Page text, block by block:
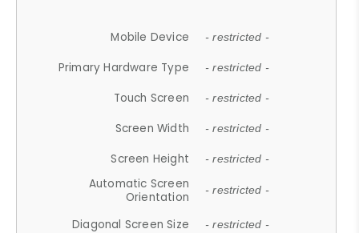
Mobile Device - restricted -
Primary Hardware Type - restricted -
Touch Screen - restricted -
Screen Width - restricted -
Screen Height - restricted -
Automatic Screen
Orientation
- restricted -
Diagonal Screen Size - restricted -